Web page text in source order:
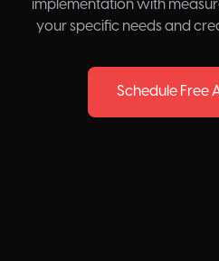
implementation with
your specific needs and
Schedule Free